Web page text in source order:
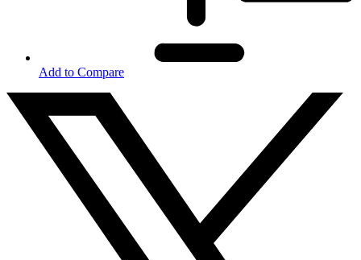
Add to Compare